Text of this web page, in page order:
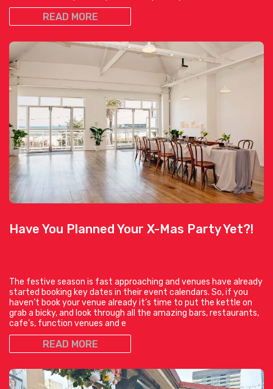
READ MORE
Have You Planned Your X-Mas Party Yet?!
The festive season is fast approaching and venues have already
started booking key dates in their event calendars. So, if you
haven’t book your venue already it’s time to put the kettle on
grab a bicky, and look through all the amazing bars, restaurants,
cafe’s, function venues and e
READ MORE